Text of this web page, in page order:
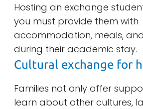
Hosting an exchange
you must provide them with
accommodation, meals,
during their academic stay.
Cultural exchange for
Families not only offer
learn about other cultures,